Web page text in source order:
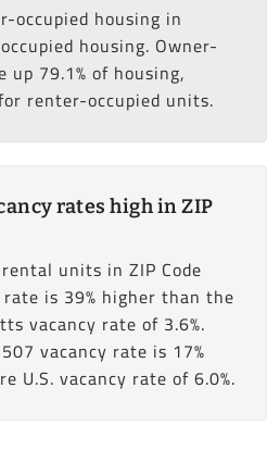
occupied housing in
housing. Owner-
79.1% of housing,
renter-occupied units.
rates high in ZIP
units in ZIP Code
rate is 39% higher than the
vacancy rate of 3.6%.
vacancy rate is 17%
U.S. vacancy rate of 6.0%.